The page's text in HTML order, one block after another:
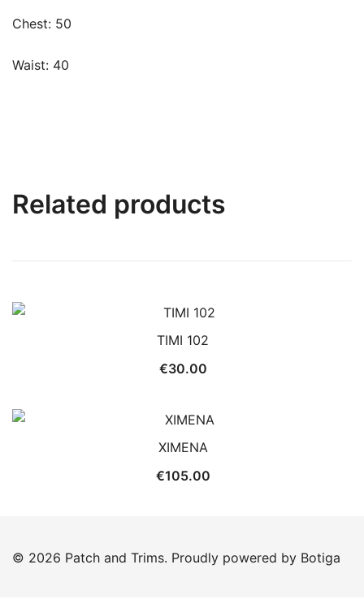
Chest: 50
Waist: 40
Related products
TIMI 102
€30.00
XIMENA
€105.00
© 2026 Patch and Trims. Proudly powered by Botiga